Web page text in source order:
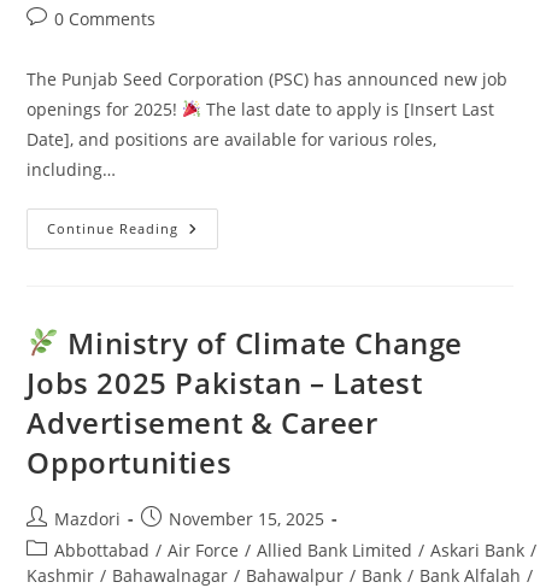
Post0 Comments
The Punjab Seed Corporation (PSC) has announced new job
openings for 2025!
The last date to apply is [Insert Last
Date], and positions are available for various roles,
including…
Continue Reading
Punjab
Latest
Advertisement
&
Last
Date
Ministry of Climate Change
Jobs 2025 Pakistan – Latest
Advertisement & Career
Opportunities
Post
author:
Mazdori
Post
published:
November 15, 2025
Post
category:
Abbottabad / Air Force / Allied Bank Limited / Askari Bank /
Kashmir / Bahawalnagar / Bahawalpur / Bank / Bank Alfalah /